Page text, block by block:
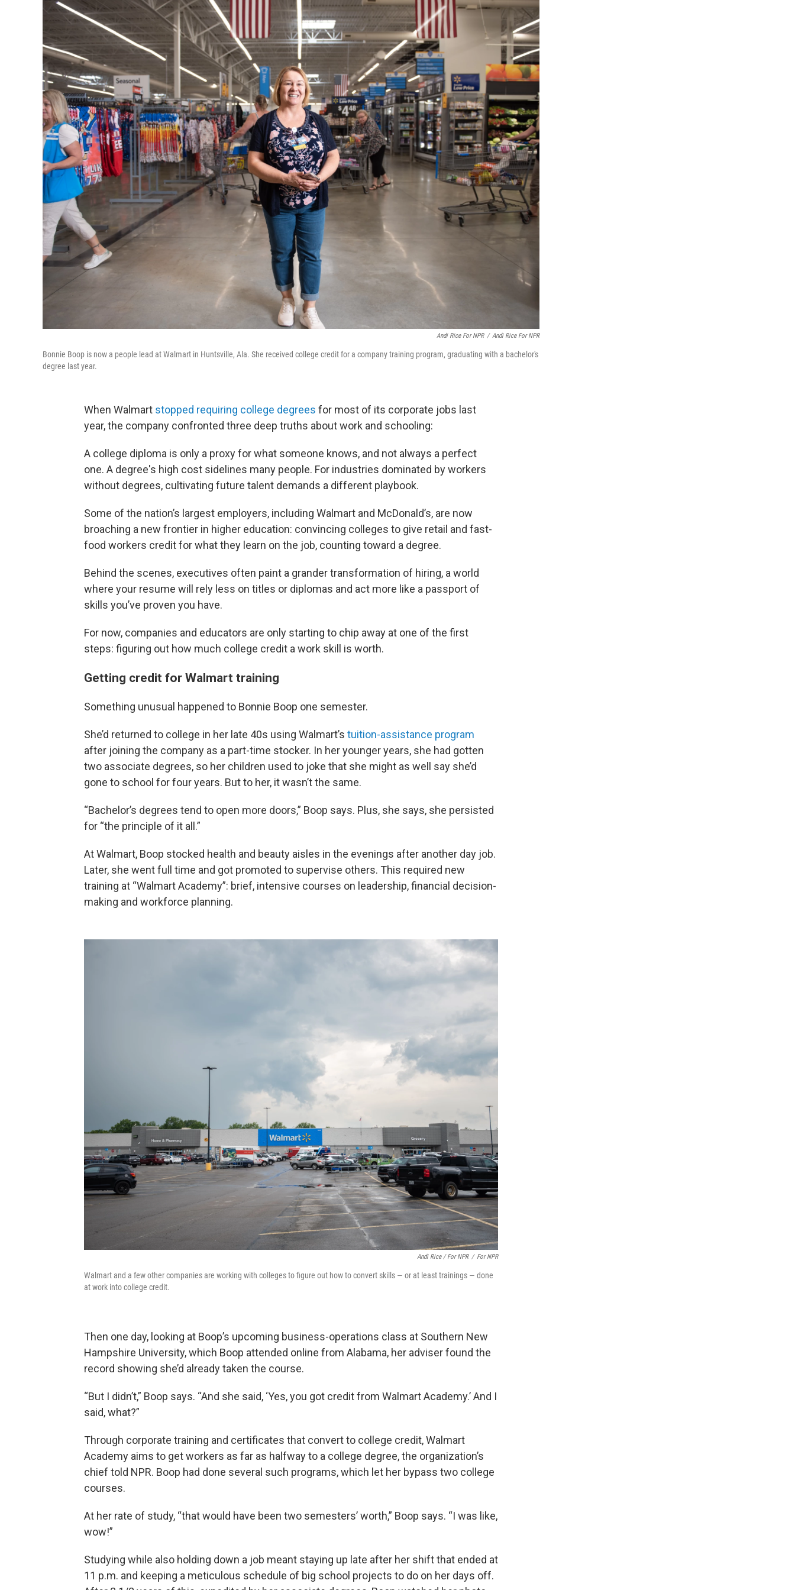
Andi Rice For NPR / Andi Rice For NPR
Bonnie Boop is now a people lead at Walmart in Huntsville, Ala. She received college credit for a company training program, graduating with a bachelor's
degree last year.
When Walmart stopped requiring college degrees for most of its corporate jobs last
year, the company confronted three deep truths about work and schooling:
A college diploma is only a proxy for what someone knows, and not always a perfect
one. A degree's high cost sidelines many people. For industries dominated by workers
without degrees, cultivating future talent demands a different playbook.
Some of the nation’s largest employers, including Walmart and McDonald’s, are now
broaching a new frontier in higher education: convincing colleges to give retail and fast-
food workers credit for what they learn on the job, counting toward a degree.
Behind the scenes, executives often paint a grander transformation of hiring, a world
where your resume will rely less on titles or diplomas and act more like a passport of
skills you’ve proven you have.
For now, companies and educators are only starting to chip away at one of the first
steps: figuring out how much college credit a work skill is worth.
Getting credit for Walmart training
Something unusual happened to Bonnie Boop one semester.
She’d returned to college in her late 40s using Walmart’s tuition-assistance program
after joining the company as a part-time stocker. In her younger years, she had gotten
two associate degrees, so her children used to joke that she might as well say she’d
gone to school for four years. But to her, it wasn’t the same.
“Bachelor’s degrees tend to open more doors,” Boop says. Plus, she says, she persisted
for “the principle of it all.”
At Walmart, Boop stocked health and beauty aisles in the evenings after another day job.
Later, she went full time and got promoted to supervise others. This required new
training at “Walmart Academy”: brief, intensive courses on leadership, financial decision-
making and workforce planning.
Andi Rice / For NPR / For NPR
Walmart and a few other companies are working with colleges to figure out how to convert skills — or at least trainings — done
at work into college credit.
Then one day, looking at Boop’s upcoming business-operations class at Southern New
Hampshire University, which Boop attended online from Alabama, her adviser found the
record showing she’d already taken the course.
“But I didn’t,” Boop says. “And she said, ‘Yes, you got credit from Walmart Academy.’ And I
said, what?”
Through corporate training and certificates that convert to college credit, Walmart
Academy aims to get workers as far as halfway to a college degree, the organization’s
chief told NPR. Boop had done several such programs, which let her bypass two college
courses.
At her rate of study, “that would have been two semesters’ worth,” Boop says. “I was like,
wow!”
Studying while also holding down a job meant staying up late after her shift that ended at
11 p.m. and keeping a meticulous schedule of big school projects to do on her days off.